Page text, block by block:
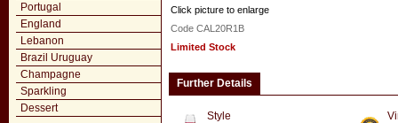
Portugal
England
Lebanon
Brazil Uruguay
Champagne
Sparkling
Dessert
Click picture to enlarge
Code CAL20R1B
Limited Stock
Further Details
Style